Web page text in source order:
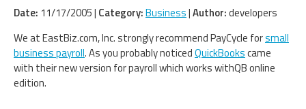
Date: 11/17/2005 | Category:Business|Author:developers
We at EastBiz.com, Inc. strongly recommend PayCycle forsmall
business payroll. As you probably noticedQuickBookscame
with their new version for payroll which works withQB online
edition.